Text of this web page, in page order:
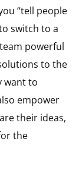
“tell people
switch to a
powerful
to the
want to
empower
their ideas,
the